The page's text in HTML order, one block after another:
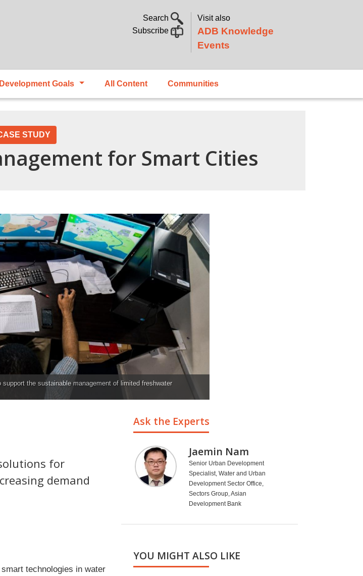
Search
Subscribe
Visit also
ADB Knowledge
Events
Goals All Content Communities
STUDY
for Smart Cities
the sustainable management of limited freshwater
for
demand
technologies in water
Ask the Experts
Jaemin Nam
Senior Urban Development
Specialist, Water and Urban
Development Sector Office,
Sectors Group, Asian
Development Bank
YOU MIGHT ALSO LIKE